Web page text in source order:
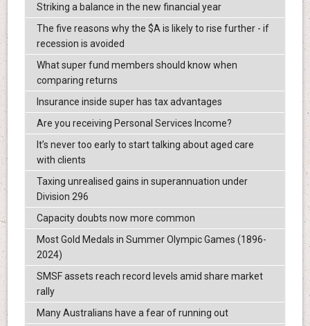
Striking a balance in the new financial year
The five reasons why the $A is likely to rise further - if
recession is avoided
What super fund members should know when
comparing returns
Insurance inside super has tax advantages
Are you receiving Personal Services Income?
It’s never too early to start talking about aged care
with clients
Taxing unrealised gains in superannuation under
Division 296
Capacity doubts now more common
Most Gold Medals in Summer Olympic Games (1896-
2024)
SMSF assets reach record levels amid share market
rally
Many Australians have a fear of running out